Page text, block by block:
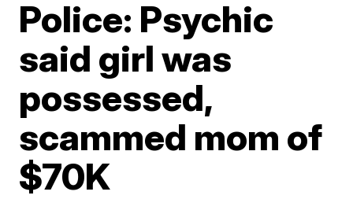
Police: Psychic
said girl was
possessed,
scammed mom of
$70K